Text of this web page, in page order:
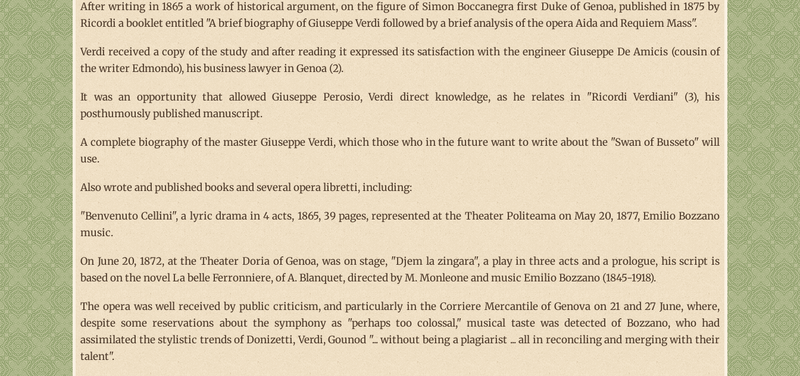
After writing in 1865 a work of historical argument, on the figure of Simon Boccanegra first Duke of Genoa, published in 1875 by
Ricordi a booklet entitled "A brief biography of Giuseppe Verdi followed by a brief analysis of the opera Aida and Requiem Mass".
Verdi received a copy of the study and after reading it expressed its satisfaction with the engineer Giuseppe De Amicis (cousin of
the writer Edmondo), his business lawyer in Genoa (2).
It was an opportunity that allowed Giuseppe Perosio, Verdi direct knowledge, as he relates in "Ricordi Verdiani" (3), his
posthumously published manuscript.
A complete biography of the master Giuseppe Verdi, which those who in the future want to write about the "Swan of Busseto" will
use.
Also wrote and published books and several opera libretti, including:
"Benvenuto Cellini", a lyric drama in 4 acts, 1865, 39 pages, represented at the Theater Politeama on May 20, 1877, Emilio Bozzano
music.
On June 20, 1872, at the Theater Doria of Genoa, was on stage, "Djem la zingara", a play in three acts and a prologue, his script is
based on the novel La belle Ferronniere, of A. Blanquet, directed by M. Monleone and music Emilio Bozzano (1845-1918).
The opera was well received by public criticism, and particularly in the Corriere Mercantile of Genova on 21 and 27 June, where,
despite some reservations about the symphony as "perhaps too colossal," musical taste was detected of Bozzano, who had
assimilated the stylistic trends of Donizetti, Verdi, Gounod "... without being a plagiarist ... all in reconciling and merging with their
talent".